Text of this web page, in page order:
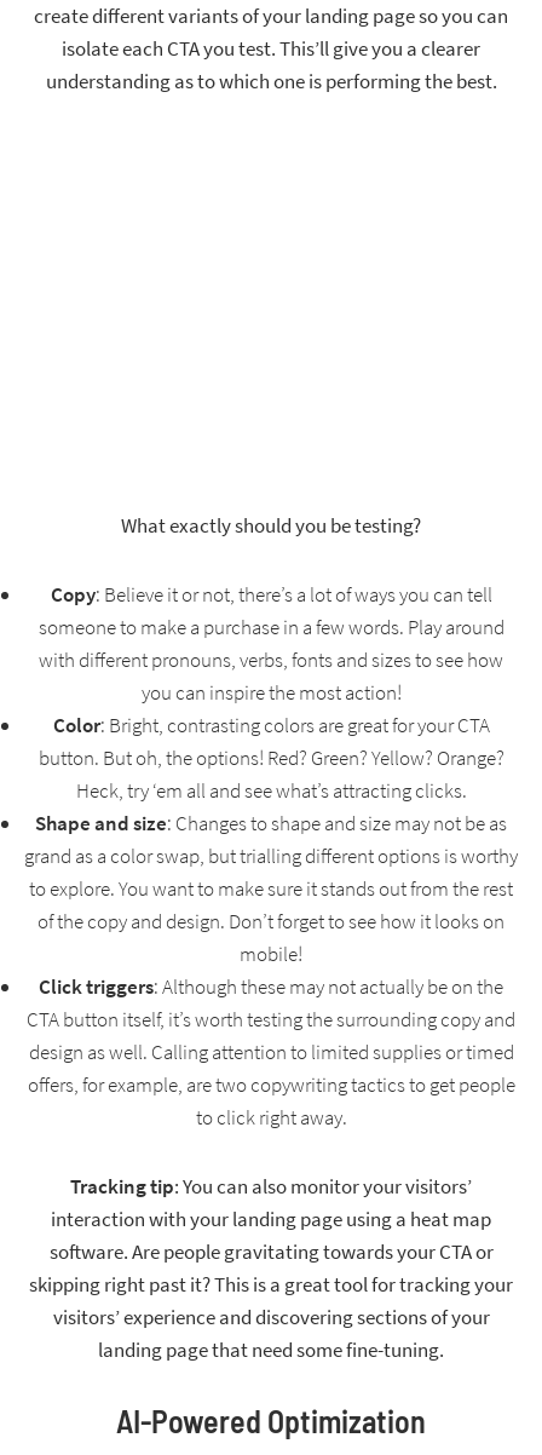
create different variants of your landing page so you can
isolate each CTA you test. This’ll give you a clearer
understanding as to which one is performing the best.
What exactly should you be testing?
Copy: Believe it or not, there’s a lot of ways you can tell
someone to make a purchase in a few words. Play around
with different pronouns, verbs, fonts and sizes to see how
you can inspire the most action!
Color: Bright, contrasting colors are great for your CTA
button. But oh, the options! Red? Green? Yellow? Orange?
Heck, try ‘em all and see what’s attracting clicks.
Shape and size: Changes to shape and size may not be as
grand as a color swap, but trialling different options is worthy
to explore. You want to make sure it stands out from the rest
of the copy and design. Don’t forget to see how it looks on
mobile!
Click triggers: Although these may not actually be on the
CTA button itself, it’s worth testing the surrounding copy and
design as well. Calling attention to limited supplies or timed
offers, for example, are two copywriting tactics to get people
to click right away.
Tracking tip: You can also monitor your visitors’
interaction with your landing page using a heat map
software. Are people gravitating towards your CTA or
skipping right past it? This is a great tool for tracking your
visitors’ experience and discovering sections of your
landing page that need some fine-tuning.
AI-Powered Optimization